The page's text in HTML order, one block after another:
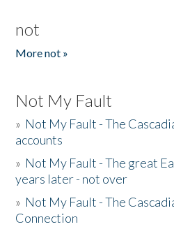
not
More not »
Not My Fault
» Not My Fault - The
accounts
» Not My Fault - The great
years later - not over
» Not My Fault - The
Connection